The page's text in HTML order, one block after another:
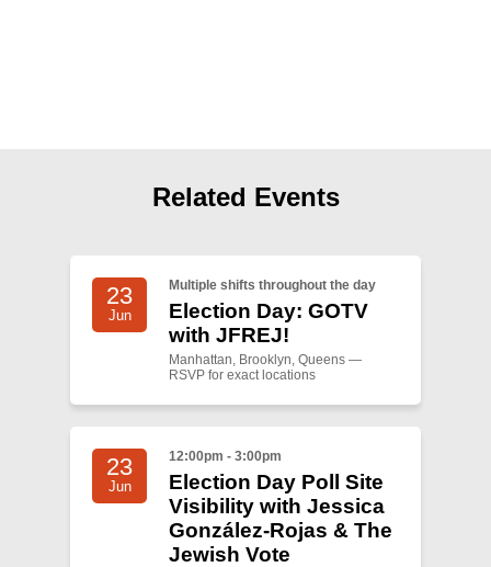
Related Events
23
Jun
Multiple shifts throughout the day
Election Day: GOTV
with JFREJ!
Manhattan, Brooklyn, Queens —
RSVP for exact locations
23
Jun
12:00pm - 3:00pm
Election Day Poll Site
Visibility with Jessica
González-Rojas & The
Jewish Vote